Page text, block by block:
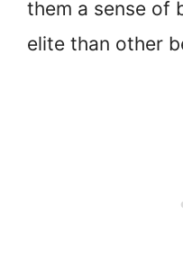
them a sense of
elite than other